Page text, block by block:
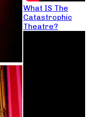
What IS The
Catastrophic
Theatre?